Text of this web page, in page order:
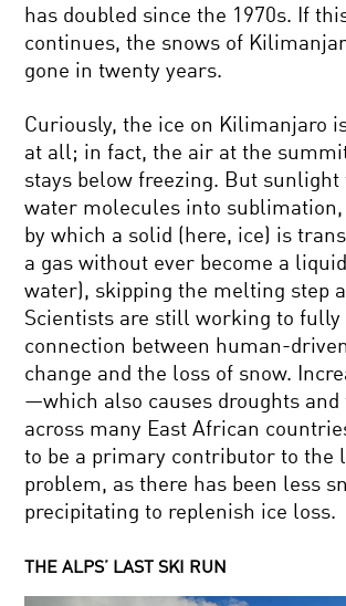
has doubled since the 1970s. If
continues, the snows of
gone in twenty years.
Curiously, the ice on Kilimanjaro
at all; in fact, the air at the
stays below freezing. But sunlight
water molecules into sublimation,
by which a solid (here, ice) is
a gas without ever become a
water), skipping the melting step
Scientists are still working to fully
connection between human-
change and the loss of snow.
—which also causes droughts and
across many East African
to be a primary contributor to the
problem, as there has been less
precipitating to replenish ice loss.
THE ALPS’ LAST SKI RUN